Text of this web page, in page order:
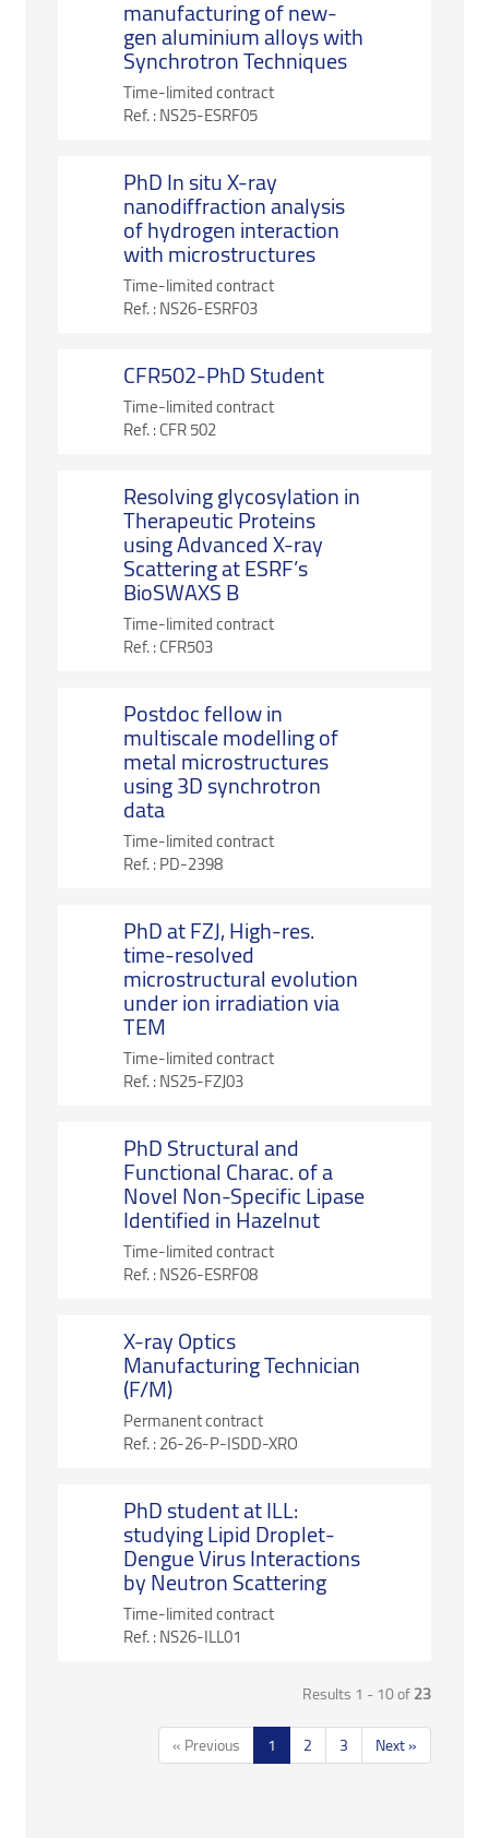
manufacturing of new-
gen aluminium alloys with
Synchrotron Techniques
Time-limited contract
Ref. :NS25-ESRF05
PhD In situ X-ray
nanodiffraction analysis
of hydrogen interaction
with microstructures
Time-limited contract
Ref. :NS26-ESRF03
CFR502-PhD Student
Time-limited contract
Ref. :CFR 502
Resolving glycosylation in
Therapeutic Proteins
using Advanced X-ray
Scattering at ESRF’s
BioSWAXS B
Time-limited contract
Ref. :CFR503
Postdoc fellow in
multiscale modelling of
metal microstructures
using 3D synchrotron
data
Time-limited contract
Ref. :PD-2398
PhD at FZJ, High-res.
time-resolved
microstructural evolution
under ion irradiation via
TEM
Time-limited contract
Ref. :NS25-FZJ03
PhD Structural and
Functional Charac. of a
Novel Non-Specific Lipase
Identified in Hazelnut
Time-limited contract
Ref. :NS26-ESRF08
X-ray Optics
Manufacturing Technician
(F/M)
Permanent contract
Ref. :26-26-P-ISDD-XRO
PhD student at ILL:
studying Lipid Droplet-
Dengue Virus Interactions
by Neutron Scattering
Time-limited contract
Ref. :NS26-ILL01
Results 1 - 10 of 23
« Previous 1 2 3 Next »